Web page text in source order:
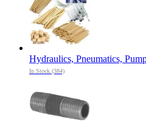
Hydraulics, Pneumatics,
In Stock (384)